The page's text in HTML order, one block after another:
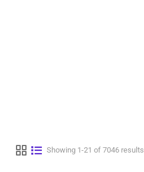
Showing 1-21 of 7046 results